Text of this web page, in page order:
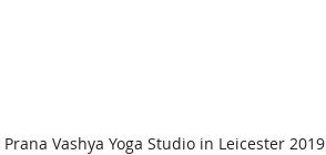
Prana Vashya Yoga Studio in Leicester 2019